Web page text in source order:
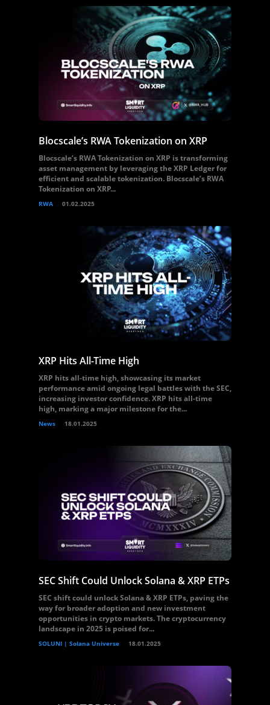
Blocscale’s RWA Tokenization on XRP
Blocscale’s RWA Tokenization on XRP is transforming
asset management by leveraging the XRP Ledger for
efficient and scalable tokenization. Blocscale’s RWA
Tokenization on XRP...
RWA 01.02.2025
XRP Hits All-Time High
XRP hits all-time high, showcasing its market
performance amid ongoing legal battles with the SEC,
increasing investor confidence. XRP hits all-time
high, marking a major milestone for the...
News 18.01.2025
SEC Shift Could Unlock Solana & XRP ETPs
SEC shift could unlock Solana & XRP ETPs, paving the
way for broader adoption and new investment
opportunities in crypto markets. The cryptocurrency
landscape in 2025 is poised for...
SOLUNI | Solana Universe 18.01.2025